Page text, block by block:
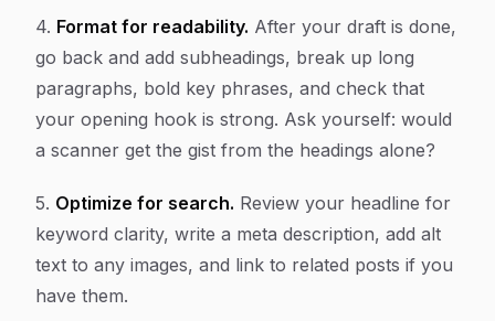
4. Format for readability. After your draft is done,
go back and add subheadings, break up long
paragraphs, bold key phrases, and check that
your opening hook is strong. Ask yourself: would
a scanner get the gist from the headings alone?
5. Optimize for search. Review your headline for
keyword clarity, write a meta description, add alt
text to any images, and link to related posts if you
have them.